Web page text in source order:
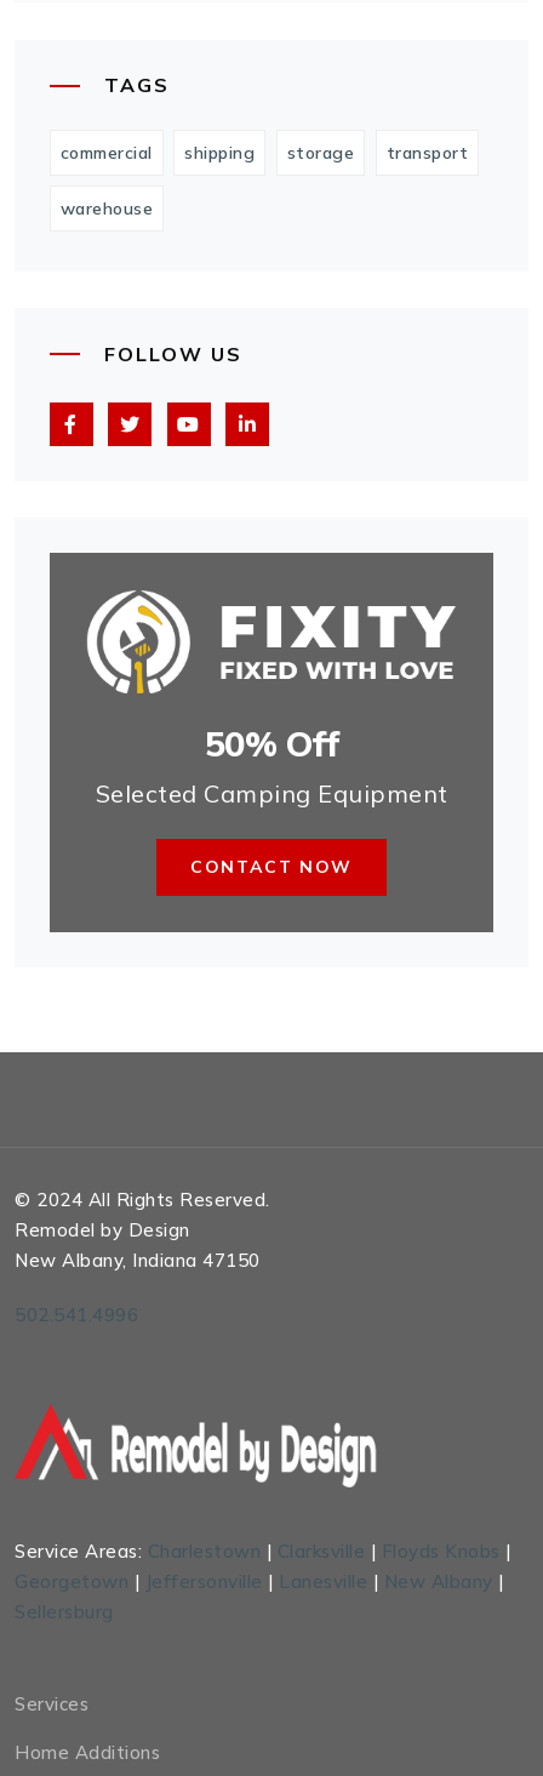
TAGS
commercial shipping storage transport
warehouse
FOLLOW US
50% Off
Selected Camping Equipment
CONTACT NOW
© 2024 All Rights Reserved.
Remodel by Design
New Albany, Indiana 47150
502.541.4996
Service Areas: Charlestown | Clarksville | Floyds Knobs |
Georgetown | Jeffersonville | Lanesville | New Albany |
Sellersburg
Services
Home Additions